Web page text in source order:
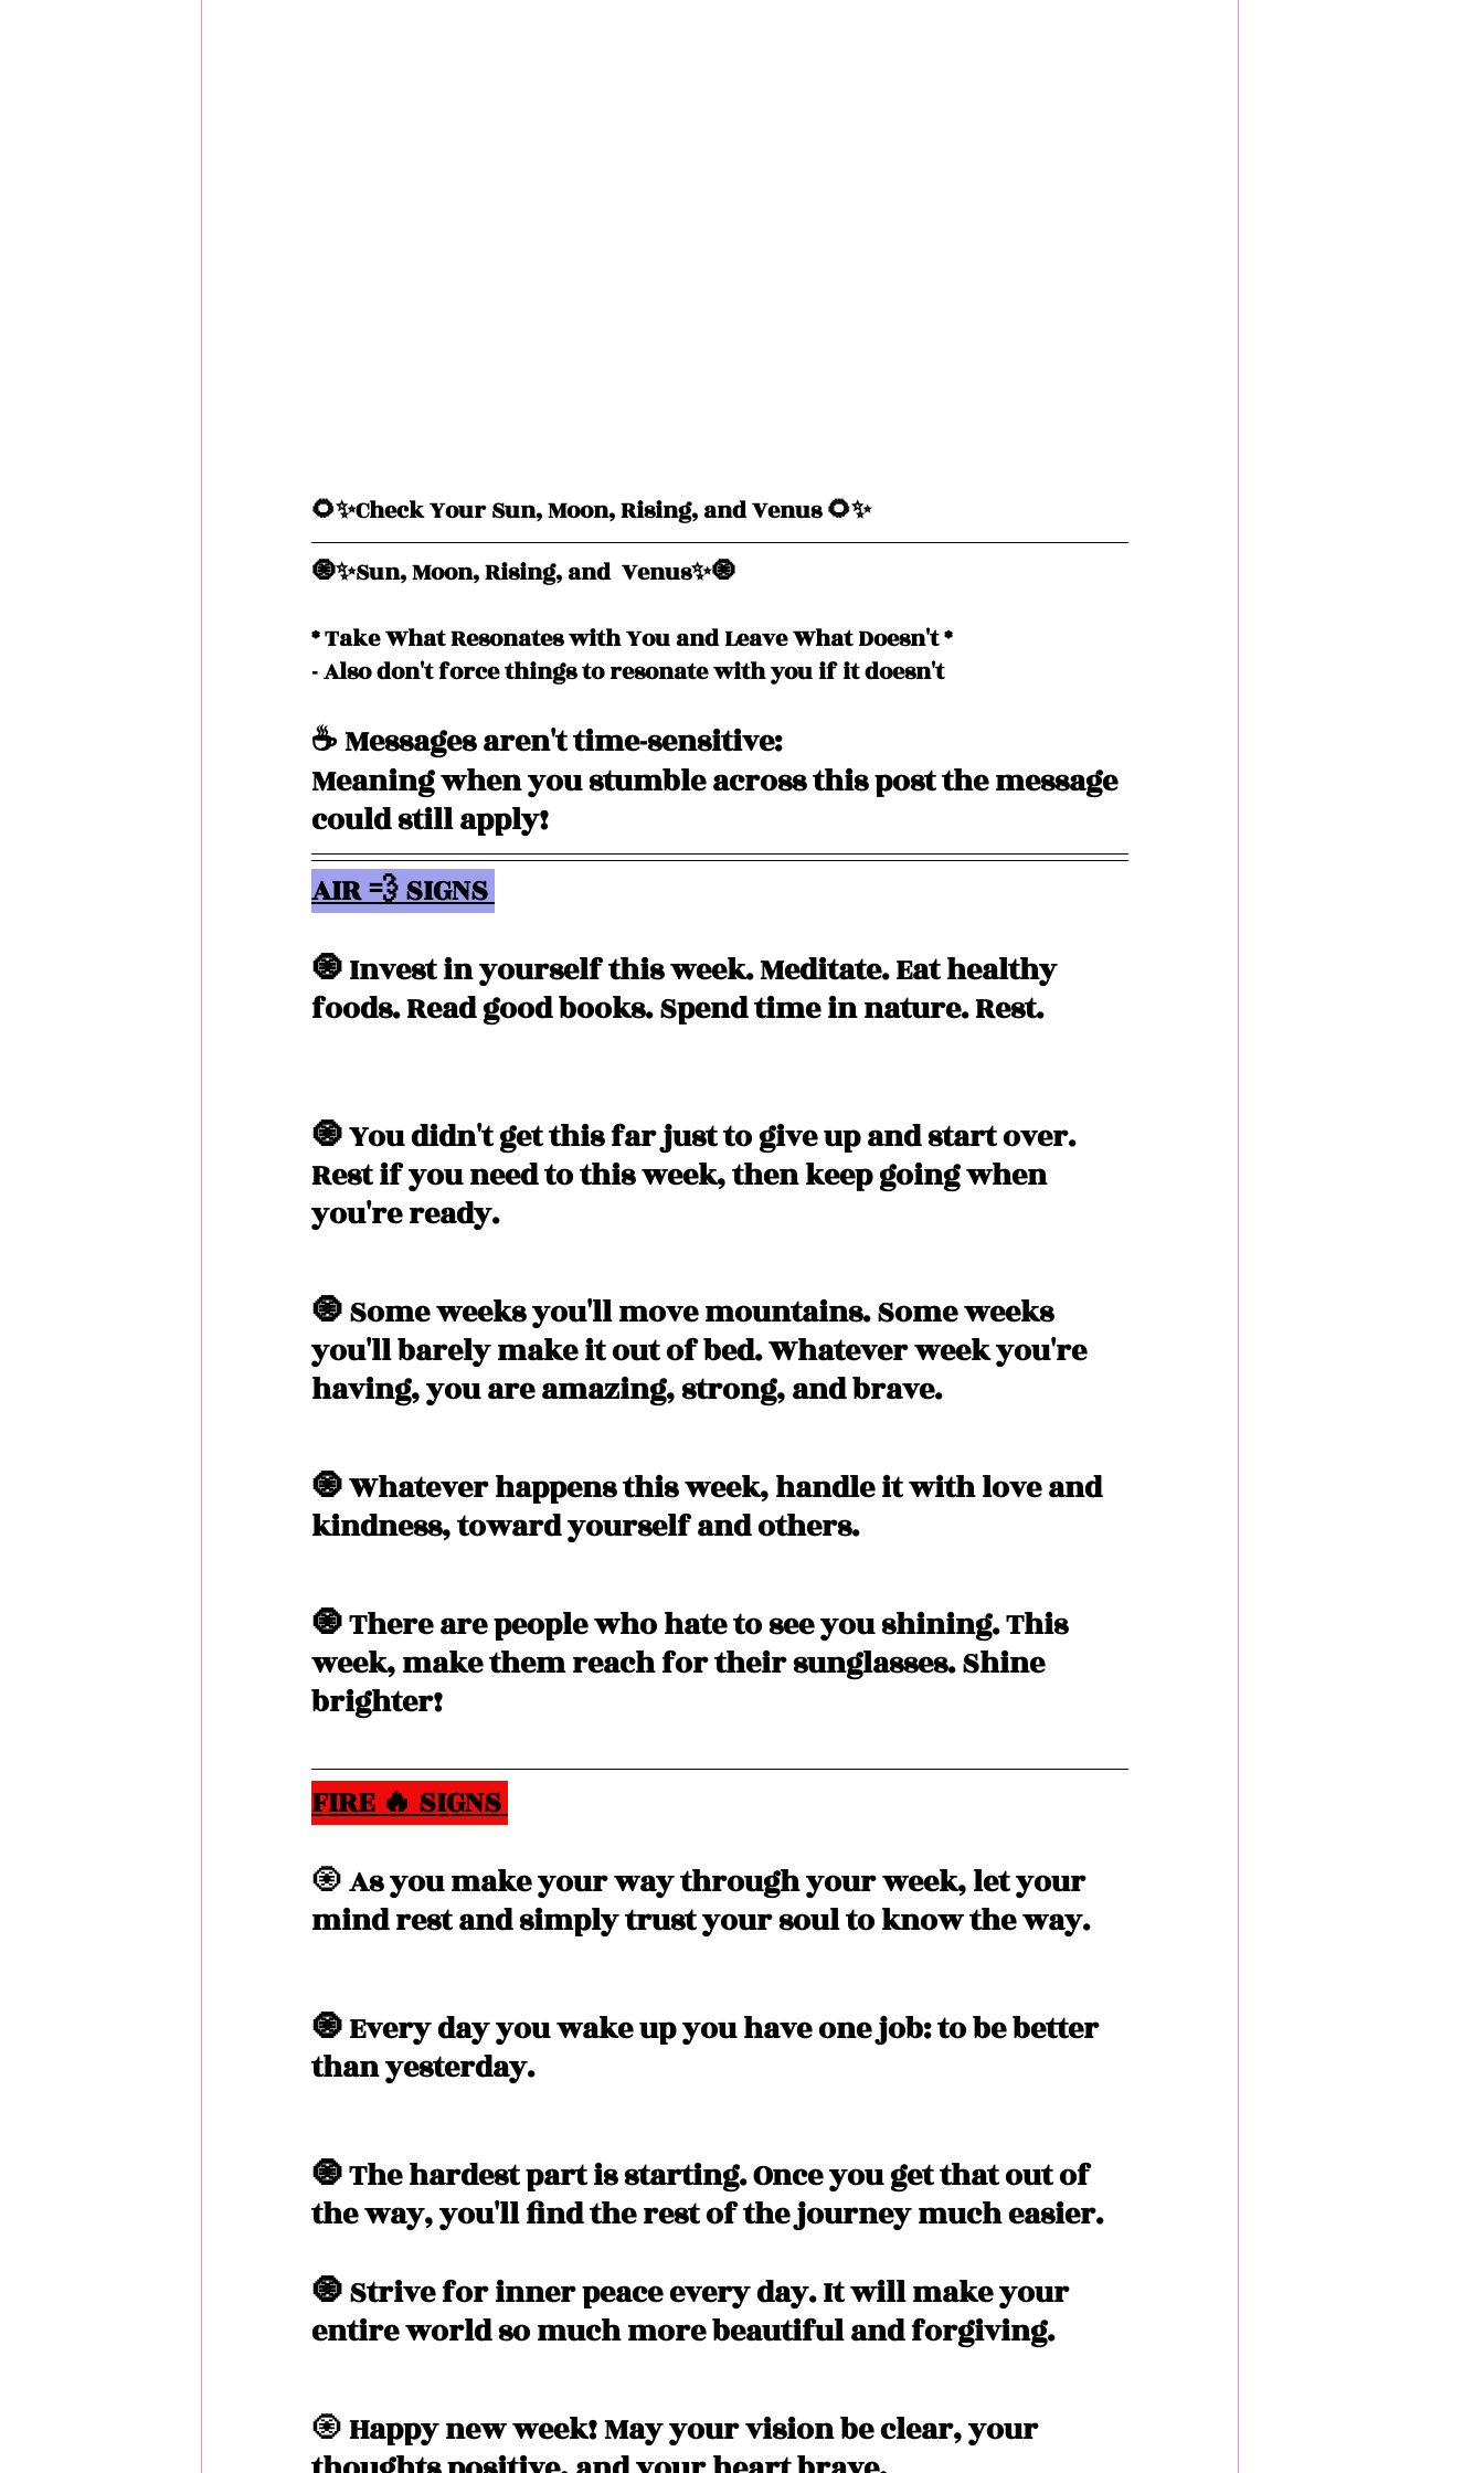
🌻✨Check Your Sun, Moon, Rising, and Venus 🌻✨
🧿✨Sun, Moon, Rising, and  Venus✨🧿
* Take What Resonates with You and Leave What Doesn't *
- Also don't force things to resonate with you if it doesn't
☕️ Messages aren't time-sensitive:
Meaning when you stumble across this post the message
could still apply!
AIR 💨 SIGNS
🧿 Invest in yourself this week. Meditate. Eat healthy
foods. Read good books. Spend time in nature. Rest.
🧿 You didn't get this far just to give up and start over.
Rest if you need to this week, then keep going when
you're ready.
🧿 Some weeks you'll move mountains. Some weeks
you'll barely make it out of bed. Whatever week you're
having, you are amazing, strong, and brave.
🧿 Whatever happens this week, handle it with love and
kindness, toward yourself and others.
🧿 There are people who hate to see you shining. This
week, make them reach for their sunglasses. Shine
brighter!
FIRE 🔥 SIGNS
🧿 As you make your way through your week, let your
mind rest and simply trust your soul to know the way.
🧿 Every day you wake up you have one job: to be better
than yesterday.
🧿 The hardest part is starting. Once you get that out of
the way, you'll find the rest of the journey much easier.
🧿 Strive for inner peace every day. It will make your
entire world so much more beautiful and forgiving.
🧿 Happy new week! May your vision be clear, your